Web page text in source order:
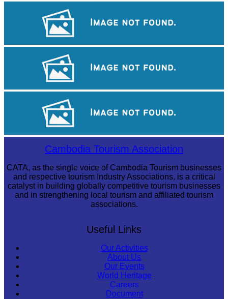
Royal Ballet of Cambodia
Large-scale shadow playCambodia Tourism Association
CATA, as the single voice of Cambodia Tourism businesses
and respective tourism Industry Associations, is a critical
catalyst in building globally competitive tourism businesses
and in strengthening local tourism and affiliated tourism
associations.
Useful Links
Our Activities
About Us
Our Events
World Heritage
Careers
Document